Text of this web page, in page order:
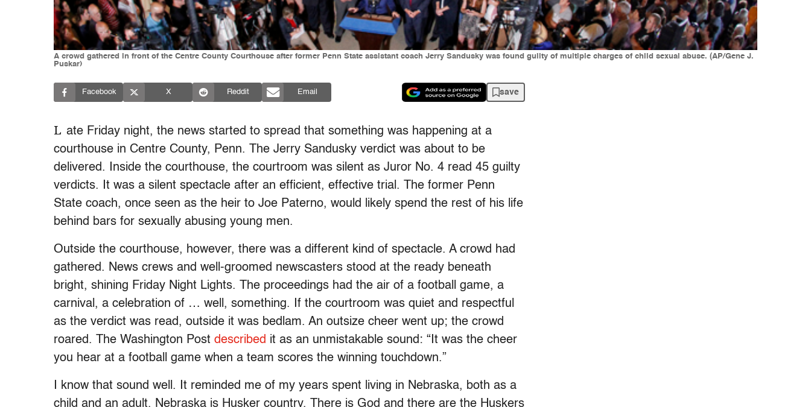
A crowd gathered in front of the Centre County Courthouse after former Penn State assistant coach Jerry Sandusky was found guilty of multiple charges of child sexual abuse. (AP/Gene J.
Puskar)
Facebook X Reddit Email save
L ate Friday night, the news started to spread that something was happening at a
courthouse in Centre County, Penn. The Jerry Sandusky verdict was about to be
delivered. Inside the courthouse, the courtroom was silent as Juror No. 4 read 45 guilty
verdicts. It was a silent spectacle after an efficient, effective trial. The former Penn
State coach, once seen as the heir to Joe Paterno, would likely spend the rest of his life
behind bars for sexually abusing young men.
Outside the courthouse, however, there was a different kind of spectacle. A crowd had
gathered. News crews and well-groomed newscasters stood at the ready beneath
bright, shining Friday Night Lights. The proceedings had the air of a football game, a
carnival, a celebration of … well, something. If the courtroom was quiet and respectful
as the verdict was read, outside it was bedlam. An outsize cheer went up; the crowd
roared. The Washington Post described it as an unmistakable sound: “It was the cheer
you hear at a football game when a team scores the winning touchdown.”
I know that sound well. It reminded me of my years spent living in Nebraska, both as a
child and an adult. Nebraska is Husker country. There is God and there are the Huskers